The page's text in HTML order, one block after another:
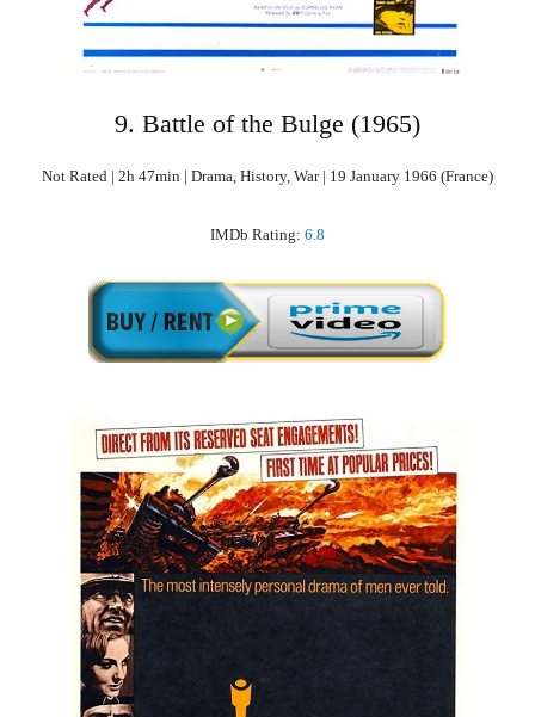
9. Battle of the Bulge (1965)
Not Rated | 2h 47min | Drama, History, War | 19 January 1966 (France)
IMDb Rating: 6.8